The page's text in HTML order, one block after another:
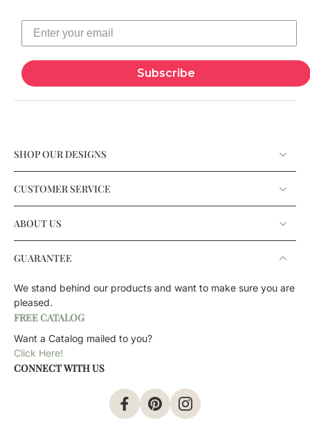
Subscribe
SHOP OUR DESIGNS
CUSTOMER SERVICE
ABOUT US
GUARANTEE
We stand behind our products and want to make sure you are
pleased.
FREE CATALOG
Want a Catalog mailed to you?
Click Here!
CONNECT WITH US